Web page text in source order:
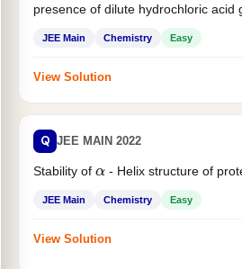
presence of dilute hydrochloric acid
JEE Main Chemistry Easy
View Solution
Q JEE MAIN 2022
Stability of α- Helix structure of
JEE Main Chemistry Easy
View Solution